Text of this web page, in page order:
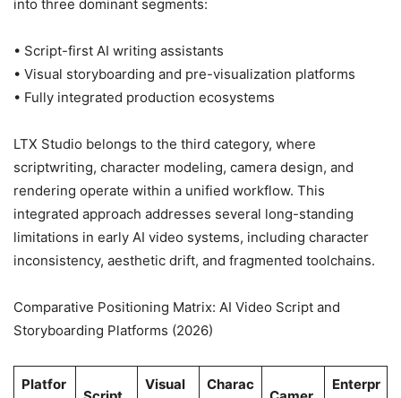
into three dominant segments:
• Script-first AI writing assistants
• Visual storyboarding and pre-visualization platforms
• Fully integrated production ecosystems
LTX Studio belongs to the third category, where
scriptwriting, character modeling, camera design, and
rendering operate within a unified workflow. This
integrated approach addresses several long-standing
limitations in early AI video systems, including character
inconsistency, aesthetic drift, and fragmented toolchains.
Comparative Positioning Matrix: AI Video Script and
Storyboarding Platforms (2026)
Platfor Visual Charac Enterpr